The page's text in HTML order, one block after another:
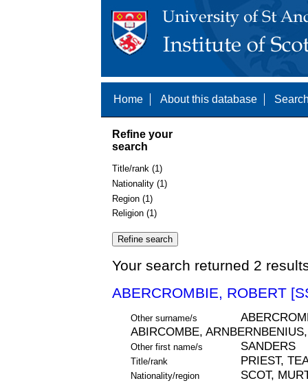
Home About this database
Refine your
search
Title/rank (1)
Nationality (1)
Region (1)
Religion (1)
Your search returned 2
ABERCROMBIE, ROBERT
Other surname/s
ABIRCOMBE,
Other first name/s SANDERS
Title/rank PRIEST,
Nationality/region SCOT,